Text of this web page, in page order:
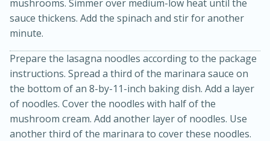
Slow Cooker BBQ Ribs
3hr
15min
Easy Serves: 4
mushrooms. Simmer over medium-low heat until the
sauce thickens. Add the spinach and stir for another
minute.
Prepare the lasagna noodles according to the package
instructions. Spread a third of the marinara sauce on
the bottom of an 8-by-11-inch baking dish. Add a layer
of noodles. Cover the noodles with half of the
mushroom cream. Add another layer of noodles. Use
another third of the marinara to cover these noodles.